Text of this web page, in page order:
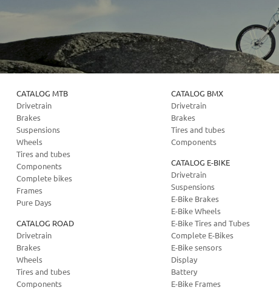
CATALOG MTB
Drivetrain
Brakes
Suspensions
Wheels
Tires and tubes
Components
Complete bikes
Frames
Pure Days
CATALOG ROAD
Drivetrain
Brakes
Wheels
Tires and tubes
Components
CATALOG BMX
Drivetrain
Brakes
Tires and tubes
Components
CATALOG E-BIKE
Drivetrain
Suspensions
E-Bike Brakes
E-Bike Wheels
E-Bike Tires and Tubes
Complete E-Bikes
E-Bike sensors
Display
Battery
E-Bike Frames